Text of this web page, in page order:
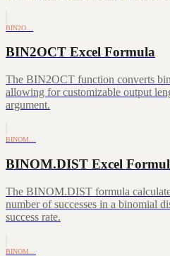
BIN2O…
BIN2OCT Excel Formula
The BIN2OCT function converts
allowing for customizable output
argument.
BINOM…
BINOM.DIST Excel
The BINOM.DIST formula
number of successes in a binomial
success rate.
BINOM…